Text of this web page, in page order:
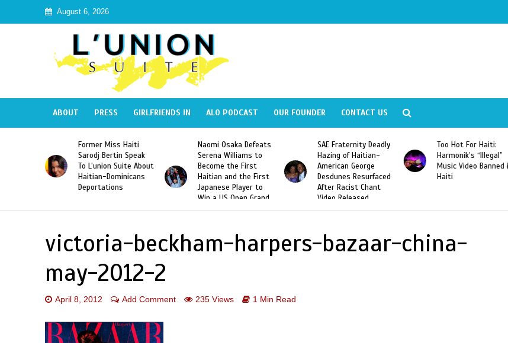
August 6, 2026
ABOUT PRESS GIRLFRIENDS IN ALO PODCAST OUR FOUNDER CONTACT US
Naomi Osaka Defeats
Serena Williams to
Become the First
Haitian and the First
Japanese Player to
Slam Singles Title
SAE Fraternity Deadly
Hazing of Haitian-
American George
Desdunes Resurfaced
After Racist Chant
Video Released
Too Hot For Haiti:
Harmonik’s “Illegal”
Music Video Banned in
Haiti
LA Fashion Week 2015
Looking For Haitian
Designers
victoria-beckham-harpers-bazaar-china-
may-2012-2
April 8, 2012 Add Comment 235 Views 1 Min Read